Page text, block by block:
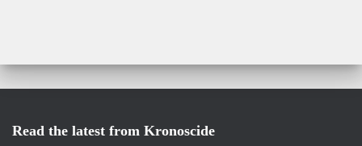
Read the latest from Kronoscide